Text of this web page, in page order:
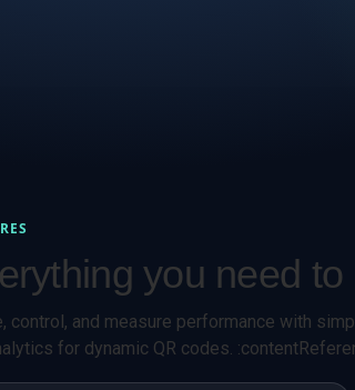
you need
control, and measure performance with
for dynamic QR codes.